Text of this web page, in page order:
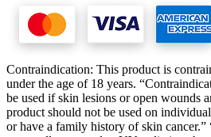
Contraindication: This product is
under the age of 18 years.
be used if skin lesions or open wounds
product should not be used on
or have a family history of skin cancer.”